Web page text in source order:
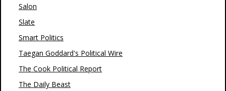
Salon
Slate
Smart Politics
Taegan Goddard's Political Wire
The Cook Political Report
The Daily Beast